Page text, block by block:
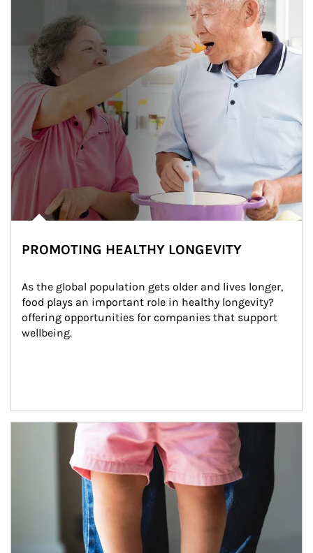
PROMOTING HEALTHY LONGEVITY
As the global population gets older and lives longer,
food plays an important role in healthy longevity?
offering opportunities for companies that support
wellbeing.
Article Image